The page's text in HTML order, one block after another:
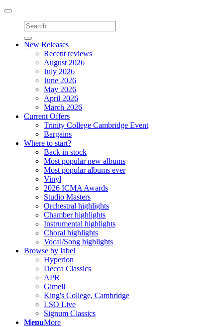
Toggle
navigation
New Releases
Recent reviews
August 2026
July 2026
June 2026
May 2026
April 2026
March 2026
Current Offers
Trinity College Cambridge Event
Bargains
Where to start?
Back in stock
Most popular new albums
Most popular albums ever
Vinyl
2026 ICMA Awards
Studio Masters
Orchestral highlights
Chamber highlights
Instrumental highlights
Choral highlights
Vocal/Song highlights
Browse by label
Hyperion
Decca Classics
APR
Gimell
King's College, Cambridge
LSO Live
Signum Classics
MenuMore